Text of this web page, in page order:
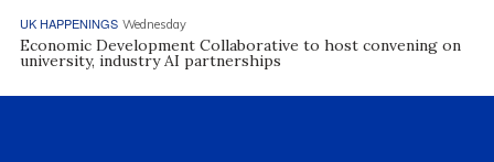
UK HAPPENINGS Wednesday
Economic Development Collaborative to host convening on
university, industry AI partnerships